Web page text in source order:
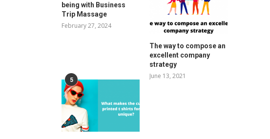
being with Business
Trip Massage
February 27, 2024
The way to compose an
excellent company
strategy
June 13, 2021
5